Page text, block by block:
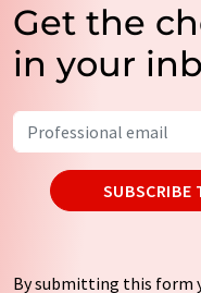
Get the
in your
SUBSCRIBE
By submitting this form